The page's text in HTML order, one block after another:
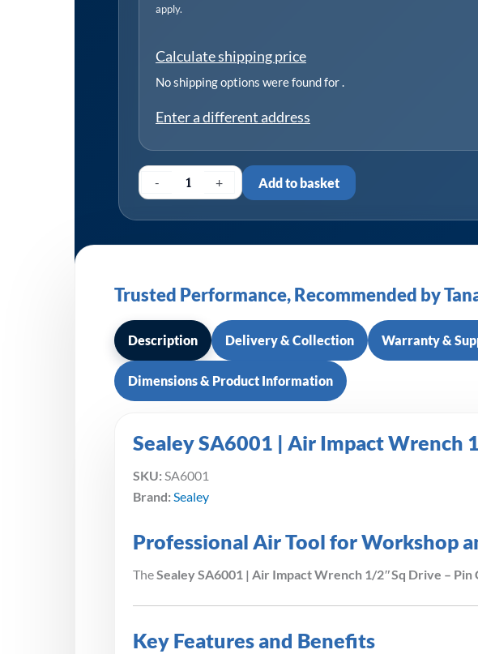
apply.
Calculate shipping price
No shipping options were found for.
Enter a different address
- + Add to basket
Trusted Performance, Recommended by
Description Delivery & Collection Warranty &
Dimensions & Product Information
Sealey SA6001 | Air Impact Wrench
SKU: SA6001
Brand: Sealey
Professional Air Tool for Workshop
The Sealey SA6001 | Air Impact Wrench 1/2″Sq Drive – Pin
Key Features and Benefits